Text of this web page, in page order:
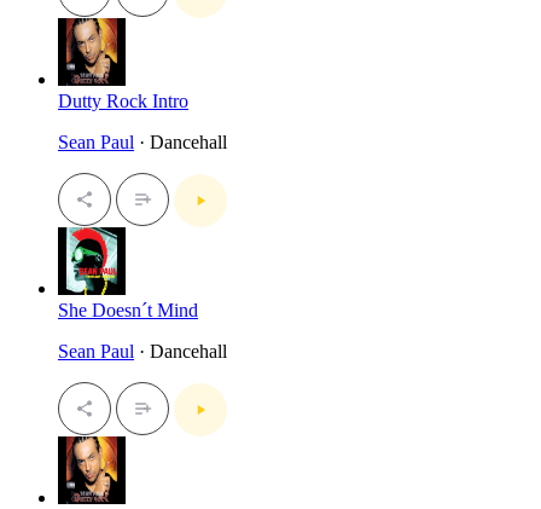
Dutty Rock Intro
Sean Paul · Dancehall
She Doesn´t Mind
Sean Paul · Dancehall